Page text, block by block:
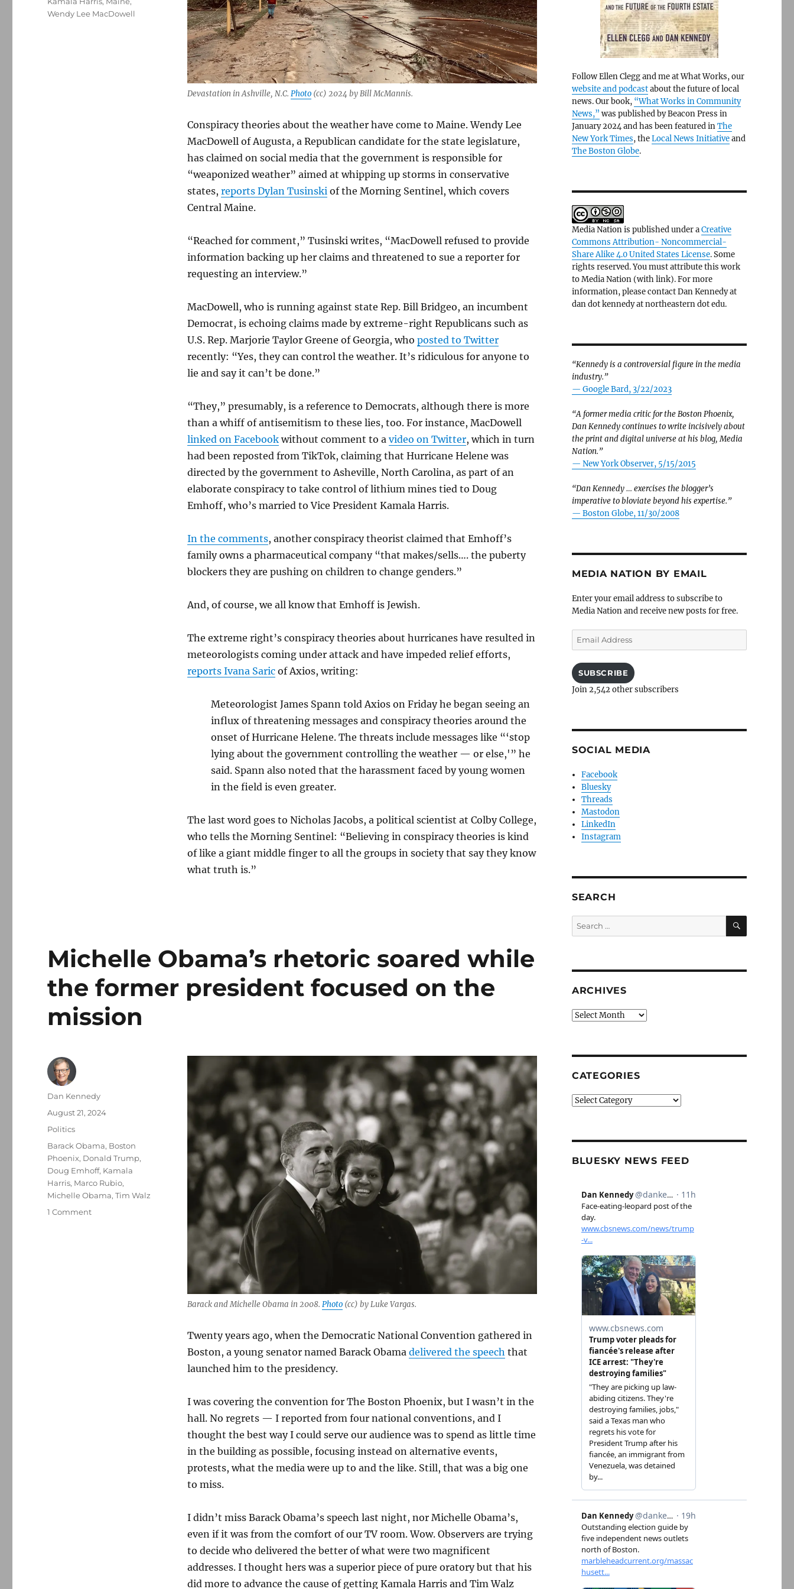
Devastation in Ashville, N.C. Photo(cc) 2024 by Bill McMannis.
Conspiracy theories about the weather have come to Maine. Wendy Lee
MacDowell of Augusta, a Republican candidate for the state legislature,
has claimed on social media that the government is responsible for
“weaponized weather” aimed at whipping up storms in conservative
states, reports Dylan Tusinski of the Morning Sentinel, which covers
Central Maine.
“Reached for comment,” Tusinski writes, “MacDowell refused to provide
information backing up her claims and threatened to sue a reporter for
requesting an interview.”
MacDowell, who is running against state Rep. Bill Bridgeo, an incumbent
Democrat, is echoing claims made by extreme-right Republicans such as
U.S. Rep. Marjorie Taylor Greene of Georgia, who posted to Twitter
recently: “Yes, they can control the weather. It’s ridiculous for anyone to
lie and say it can’t be done.”
“They,” presumably, is a reference to Democrats, although there is more
than a whiff of antisemitism to these lies, too. For instance, MacDowell
linked on Facebookwithout comment to a video on Twitter, which in turn
had been reposted from TikTok, claiming that Hurricane Helene was
directed by the government to Asheville, North Carolina, as part of an
elaborate conspiracy to take control of lithium mines tied to Doug
Emhoff, who’s married to Vice President Kamala Harris.
In the comments, another conspiracy theorist claimed that Emhoff’s
family owns a pharmaceutical company “that makes/sells…. the puberty
blockers they are pushing on children to change genders.”
And, of course, we all know that Emhoff is Jewish.
The extreme right’s conspiracy theories about hurricanes have resulted in
meteorologists coming under attack and have impeded relief efforts,
reports Ivana Saricof Axios, writing:
Meteorologist James Spann told Axios on Friday he began seeing an
influx of threatening messages and conspiracy theories around the
onset of Hurricane Helene. The threats include messages like “‘stop
lying about the government controlling the weather — or else,'” he
said. Spann also noted that the harassment faced by young women
in the field is even greater.
The last word goes to Nicholas Jacobs, a political scientist at Colby College,
who tells the Morning Sentinel: “Believing in conspiracy theories is kind
of like a giant middle finger to all the groups in society that say they know
what truth is.”
Wendy Lee MacDowell
Michelle Obama’s rhetoric soared while
the former president focused on the
mission
Barack and Michelle Obama in 2008. Photo(cc) by Luke Vargas.
Twenty years ago, when the Democratic National Convention gathered in
Boston, a young senator named Barack Obama delivered the speech that
launched him to the presidency.
I was covering the convention for The Boston Phoenix, but I wasn’t in the
hall. No regrets — I reported from four national conventions, and I
thought the best way I could serve our audience was to spend as little time
in the building as possible, focusing instead on alternative events,
protests, what the media were up to and the like. Still, that was a big one
to miss.
I didn’t miss Barack Obama’s speech last night, nor Michelle Obama’s,
even if it was from the comfort of our TV room. Wow. Observers are trying
to decide who delivered the better of what were two magnificent
addresses. I thought hers was a superior piece of pure oratory but that his
did more to advance the cause of getting Kamala Harris and Tim Walz
Author
Dan Kennedy
Posted
August 21, 2024
Categories
Politics
Tags
Barack Obama, Boston
Phoenix, Donald Trump,
Doug Emhoff, Kamala
Harris, Marco Rubio,
Michelle Obama,Tim Walz
1 Commenton
Follow Ellen Clegg and me at What Works, our
website and podcastabout the future of local
news. Our book, “What Works in Community
News,” was published by Beacon Press in
January 2024 and has been featured inThe
New York Times, theLocal News Initiativeand
The Boston Globe.
Media Nation is published under aCreative
Commons Attribution- Noncommercial-
Share Alike 4.0 United States License. Some
rights reserved. You must attribute this work
to Media Nation (with link). For more
information, please contact Dan Kennedy at
dan dot kennedy at northeastern dot edu.
“Kennedy is a controversial figure in the media
industry.”
— Google Bard, 3/22/2023
“A former media critic for the Boston Phoenix,
Dan Kennedy continues to write incisively about
the print and digital universe at his blog, Media
Nation.”
— New York Observer, 5/15/2015
“Dan Kennedy … exercises the blogger’s
imperative to bloviate beyond his expertise.”
— Boston Globe, 11/30/2008
MEDIA NATION BY EMAIL
Enter your email address to subscribe to
Media Nation and receive new posts for free.
Email
Address
SUBSCRIBE
Join 2,542 other subscribers
SOCIAL MEDIA
Facebook
Bluesky
Threads
Mastodon
LinkedIn
Instagram
SEARCH
Search
for:
SEARCH
ARCHIVES
Archives
CATEGORIES
Categories
BLUESKY NEWS FEED